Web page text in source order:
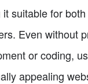
suitable for
Even without
or coding,
appealing